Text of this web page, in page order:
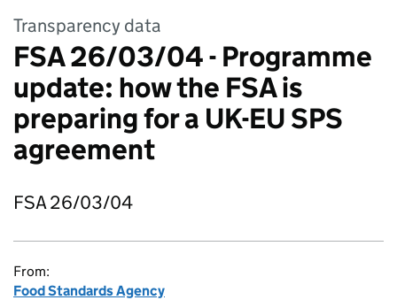
Transparency data
FSA 26/03/04 - Programme
update: how the FSA is
preparing for a UK-EU SPS
agreement
FSA 26/03/04
From:
Food Standards Agency